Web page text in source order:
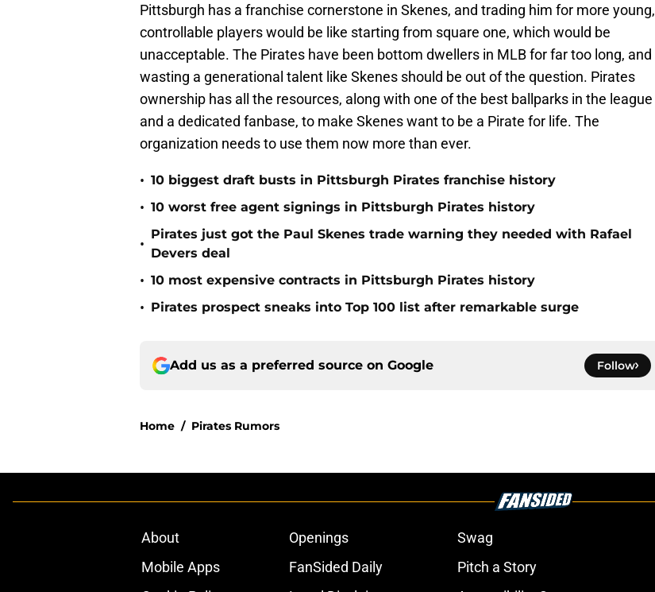
Pittsburgh has a franchise cornerstone in Skenes, and trading him for more young,
controllable players would be like starting from square one, which would be
unacceptable. The Pirates have been bottom dwellers in MLB for far too long, and
wasting a generational talent like Skenes should be out of the question. Pirates
ownership has all the resources, along with one of the best ballparks in the league
and a dedicated fanbase, to make Skenes want to be a Pirate for life. The
organization needs to use them now more than ever.
• 10 biggest draft busts in Pittsburgh Pirates franchise history
• 10 worst free agent signings in Pittsburgh Pirates history
•
Pirates just got the Paul Skenes trade warning they needed with Rafael
Devers deal
• 10 most expensive contracts in Pittsburgh Pirates history
• Pirates prospect sneaks into Top 100 list after remarkable surge
Add us as a preferred source on Google Follow
Home / Pirates Rumors
About Openings Swag
Mobile Apps
FanSided Daily Pitch a Story